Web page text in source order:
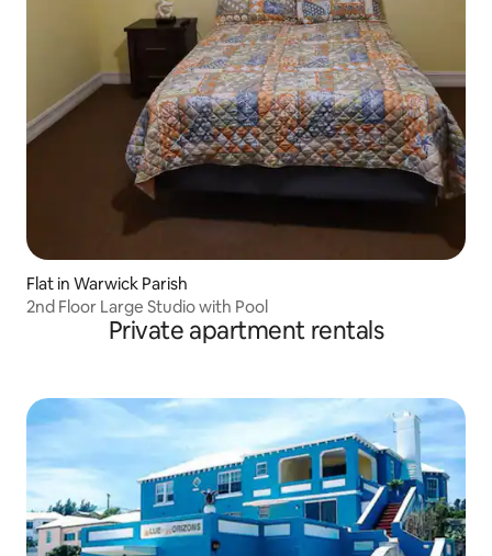
Flat in Warwick Parish
2nd Floor Large Studio with Pool
Private apartment rentals